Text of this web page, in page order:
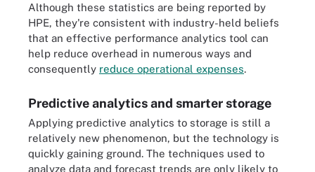
Although these statistics are being reported by
HPE, they're consistent with industry-held beliefs
that an effective performance analytics tool can
help reduce overhead in numerous ways and
consequently reduce operational expenses.
Predictive analytics and smarter storage
Applying predictive analytics to storage is still a
relatively new phenomenon, but the technology is
quickly gaining ground. The techniques used to
analyze data and forecast trends are only likely to